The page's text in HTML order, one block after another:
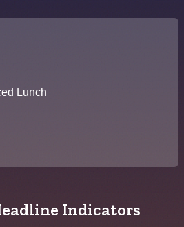
Lunch
Indicators